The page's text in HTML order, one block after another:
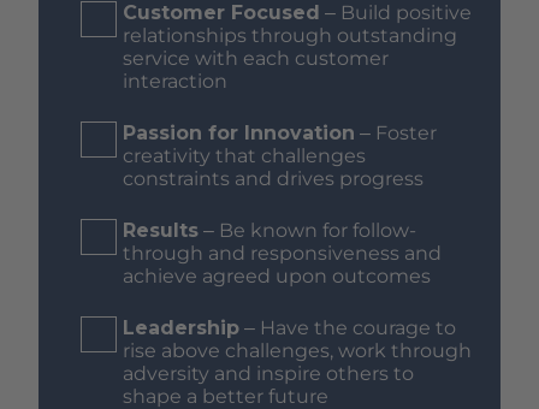
Customer Focused – Build positive
relationships through outstanding
service with each customer
interaction
Passion for Innovation – Foster
creativity that challenges
constraints and drives progress
Results – Be known for follow-
through and responsiveness and
achieve agreed upon outcomes
Leadership – Have the courage to
rise above challenges, work through
adversity and inspire others to
shape a better future